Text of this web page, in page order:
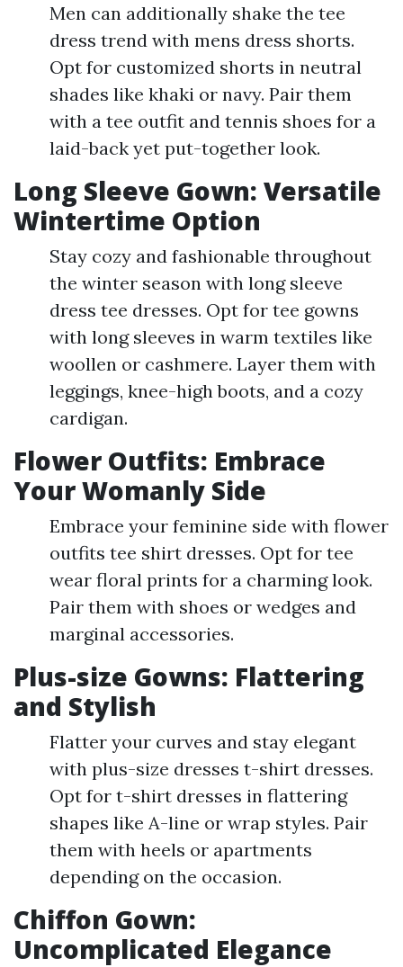
Men can additionally shake the tee
dress trend with mens dress shorts.
Opt for customized shorts in neutral
shades like khaki or navy. Pair them
with a tee outfit and tennis shoes for a
laid-back yet put-together look.
Long Sleeve Gown: Versatile
Wintertime Option
Stay cozy and fashionable throughout
the winter season with long sleeve
dress tee dresses. Opt for tee gowns
with long sleeves in warm textiles like
woollen or cashmere. Layer them with
leggings, knee-high boots, and a cozy
cardigan.
Flower Outfits: Embrace
Your Womanly Side
Embrace your feminine side with flower
outfits tee shirt dresses. Opt for tee
wear floral prints for a charming look.
Pair them with shoes or wedges and
marginal accessories.
Plus-size Gowns: Flattering
and Stylish
Flatter your curves and stay elegant
with plus-size dresses t-shirt dresses.
Opt for t-shirt dresses in flattering
shapes like A-line or wrap styles. Pair
them with heels or apartments
depending on the occasion.
Chiffon Gown:
Uncomplicated Elegance